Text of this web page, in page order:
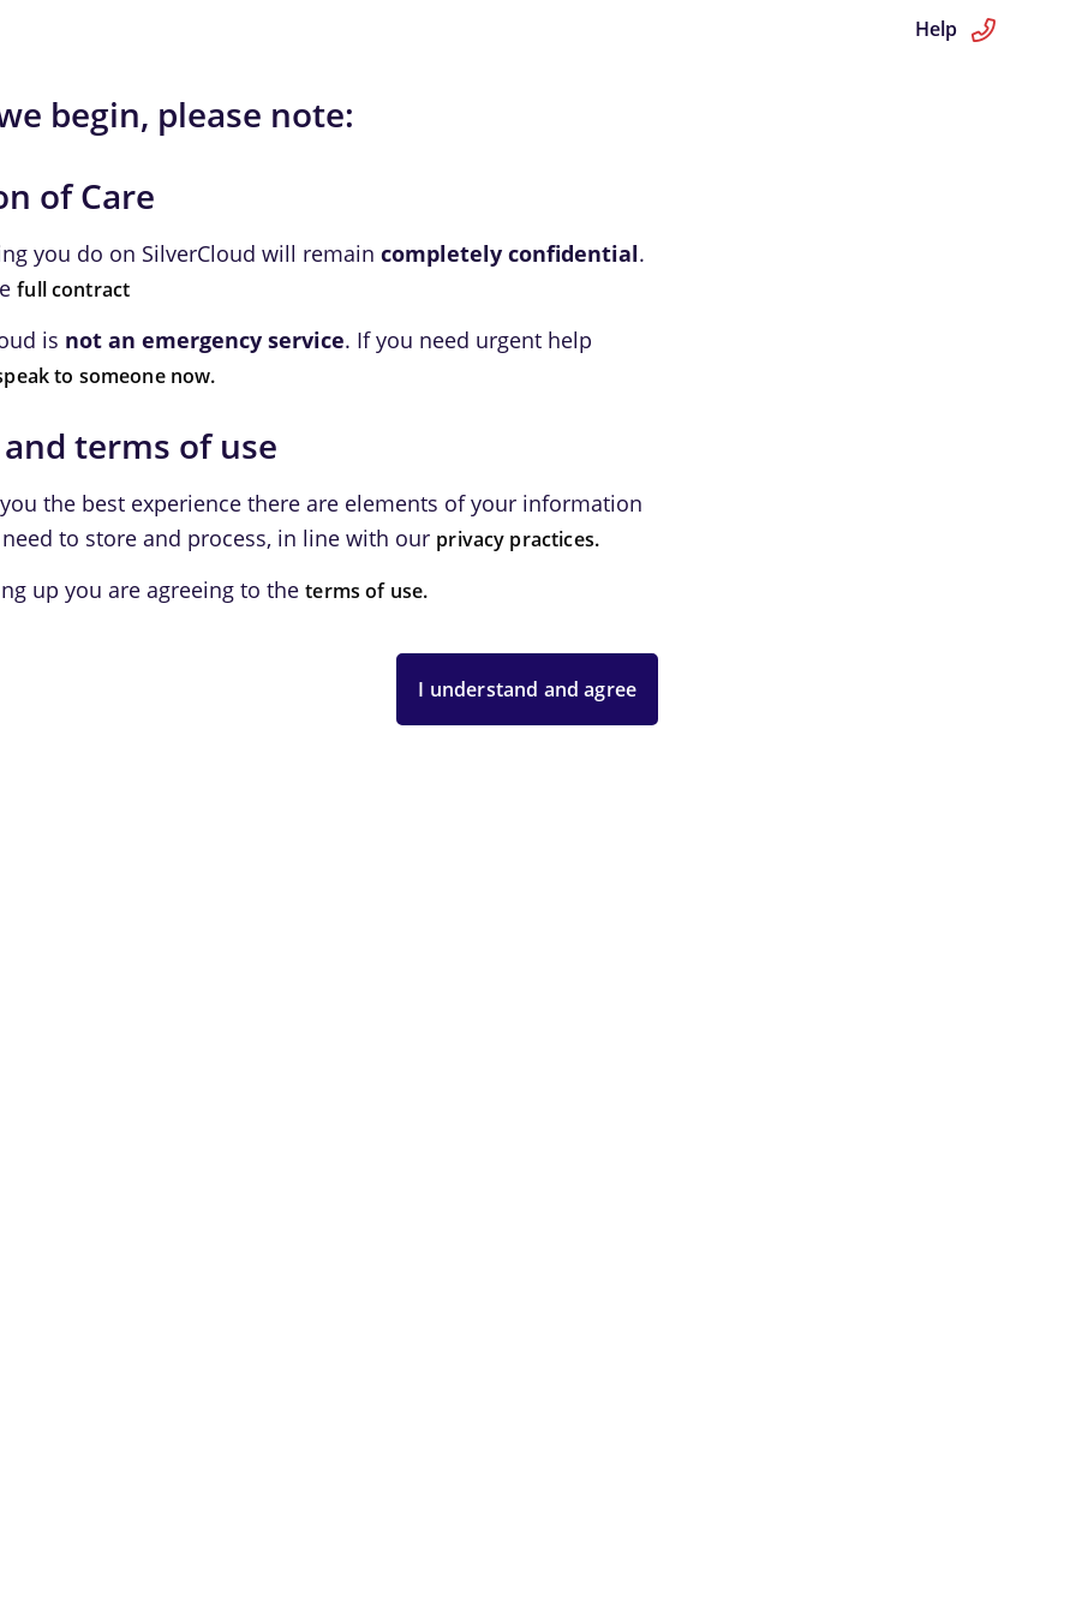
Help
begin, please note:
of Care
you do on SilverCloud will remaincompletely confidential.
full contract
is not an emergency service. If you need urgent help
to someone now.
terms of use
the best experience there are elements of your information
to store and process, in line with our privacy practices.
up you are agreeing to theterms of use.
I understand and agree